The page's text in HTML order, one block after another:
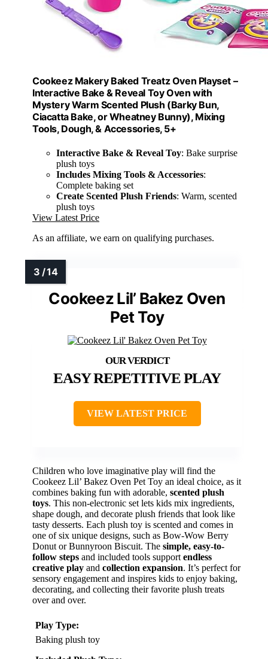
Cookeez Makery Baked Treatz Oven Playset –
Interactive Bake & Reveal Toy Oven with
Mystery Warm Scented Plush (Barky Bun,
Ciacatta Bake, or Wheatney Bunny), Mixing
Tools, Dough, & Accessories, 5+
Interactive Bake & Reveal Toy: Bake surprise
plush toys
Includes Mixing Tools & Accessories:
Complete baking set
Create Scented Plush Friends: Warm, scented
plush toys
View Latest Price
As an affiliate, we earn on qualifying purchases.
Cookeez Lil’ Bakez Oven
Pet Toy
EASY REPETITIVE PLAY
VIEW LATEST PRICE
Children who love imaginative play will find the
Cookeez Lil’ Bakez Oven Pet Toy an ideal choice, as it
combines baking fun with adorable, scented plush
toys. This non-electronic set lets kids mix ingredients,
shape dough, and decorate plush friends that look like
tasty desserts. Each plush toy is scented and comes in
one of six unique designs, such as Bow-Wow Berry
Donut or Bunnyroon Biscuit. The simple, easy-to-
follow steps and included tools support endless
creative play and collection expansion. It’s perfect for
sensory engagement and inspires kids to enjoy baking,
decorating, and collecting their favorite plush treats
over and over.
Play Type:
Baking plush toy